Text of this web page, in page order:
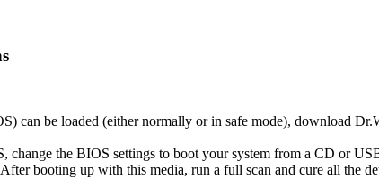
can be loaded (either normally or in safe mode), download
change the BIOS settings to boot your system from a CD or
booting up with this media, run a full scan and cure all the